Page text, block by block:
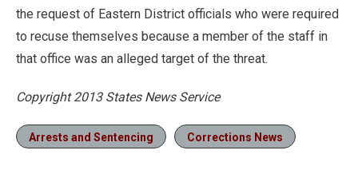
the request of Eastern District officials who were required
to recuse themselves because a member of the staff in
that office was an alleged target of the threat.
Copyright 2013 States News Service
Arrests and Sentencing Corrections News